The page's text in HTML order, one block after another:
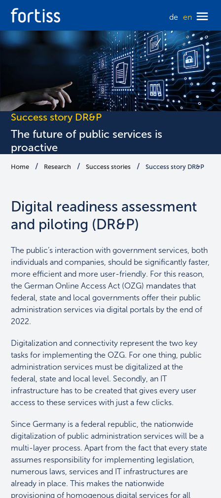
de en
Success story DR&P
The future of public services is
proactive
Home Research Success stories Success story DR&P
Digital readiness assessment
and piloting (DR&P)
The public’s interaction with government services, both
individuals and companies, should be significantly faster,
more efficient and more user-friendly. For this reason,
the German Online Access Act (OZG) mandates that
federal, state and local governments offer their public
administration services via digital portals by the end of
2022.
Digitalization and connectivity represent the two key
tasks for implementing the OZG. For one thing, public
administration services must be digitalized at the
federal, state and local level. Secondly, an IT
infrastructure has to be created that gives every user
access to these services with just a few clicks.
Since Germany is a federal republic, the nationwide
digitalization of public administration services will be a
multi-layer process. Apart from the fact that every state
assumes responsibility for implementing legislation,
numerous laws, services and IT infrastructures are
already in place. This makes the nationwide
provisioning of homogenous digital services for all